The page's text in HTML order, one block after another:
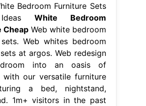
Bedroom Furniture Sets
White Bedroom
CheapWeb white bedroom
Web whites bedroom
at argos. Web redesign
into an oasis of
with our versatile furniture
a bed, nightstand,
1m+ visitors in the past